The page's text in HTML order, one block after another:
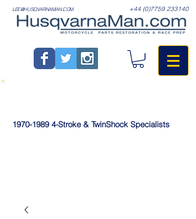
+44 (0)7759 233140
LEE@HUSQVARNAMAN.COM
1970-19894-Stroke & TwinShock Specialists